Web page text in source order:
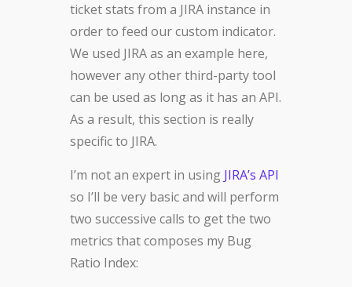
ticket stats from a JIRA instance in
order to feed our custom indicator.
We used JIRA as an example here,
however any other third-party tool
can be used as long as it has an API.
As a result, this section is really
specific to JIRA.
I’m not an expert in using JIRA’s API
so I’ll be very basic and will perform
two successive calls to get the two
metrics that composes my Bug
Ratio Index: